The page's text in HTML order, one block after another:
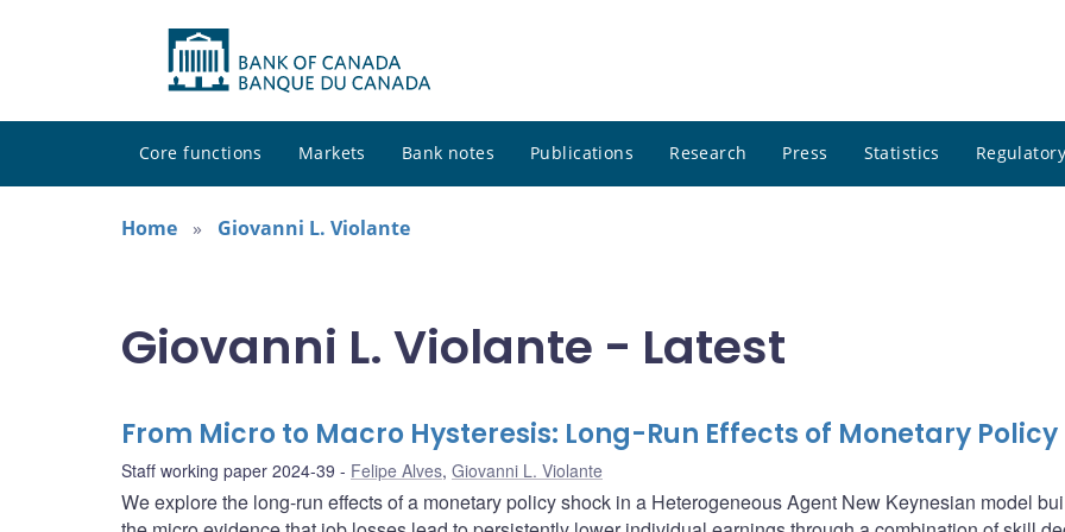
Core functions Markets Bank notes Publications Research Press Statistics
Home Giovanni L. Violante
Giovanni L. Violante - Latest
From Micro to Macro Hysteresis: Long-Run Effects of Monetary Policy
Staff working paper 2024-39 Felipe Alves, Giovanni L. Violante
We explore the long-run effects of a monetary policy shock in a Heterogeneous Agent New Keynesian model